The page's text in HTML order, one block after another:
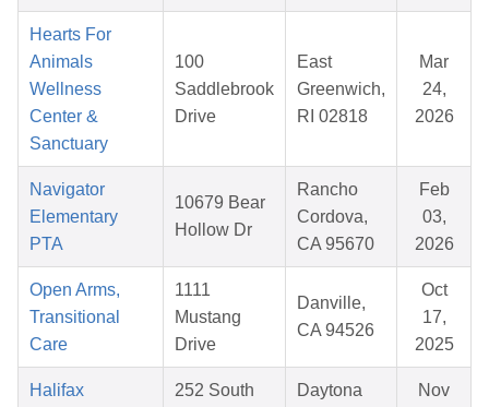
Hearts For
Animals
Wellness
Center &
Sanctuary
100
Saddlebrook
Drive
East
Greenwich,
RI 02818
Mar
24,
2026
Navigator
Elementary
PTA
10679 Bear
Hollow Dr
Rancho
Cordova,
CA 95670
Feb
03,
2026
Open Arms,
Transitional
Care
1111
Mustang
Drive
Danville,
CA 94526
Oct
17,
2025
Halifax
252 South
Daytona
Nov